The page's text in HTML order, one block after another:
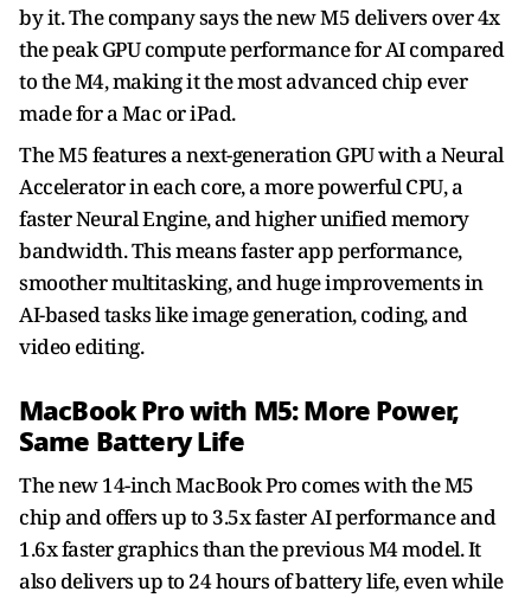
by it. The company says the new M5 delivers over 4x
the peak GPU compute performance for AI compared
to the M4, making it the most advanced chip ever
made for a Mac or iPad.
The M5 features a next-generation GPU with a Neural
Accelerator in each core, a more powerful CPU, a
faster Neural Engine, and higher unified memory
bandwidth. This means faster app performance,
smoother multitasking, and huge improvements in
AI-based tasks like image generation, coding, and
video editing.
MacBook Pro with M5: More Power,
Same Battery Life
The new 14-inch MacBook Pro comes with the M5
chip and offers up to 3.5x faster AI performance and
1.6x faster graphics than the previous M4 model. It
also delivers up to 24 hours of battery life, even while